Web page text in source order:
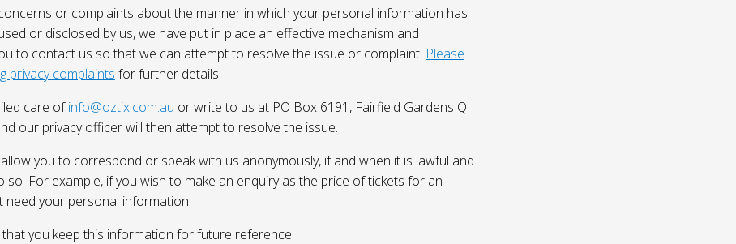
or complaints about the manner in which your personal information has
or disclosed by us, we have put in place an effective mechanism and
to contact us so that we can attempt to resolve the issue or complaint. Please
privacy complaints for further details.
care ofinfo@oztix.com.au or write to us at PO Box 6191, Fairfield Gardens Q
our privacy officer will then attempt to resolve the issue.
you to correspond or speak with us anonymously, if and when it is lawful and
so. For example, if you wish to make an enquiry as the price of tickets for an
need your personal information.
you keep this information for future reference.